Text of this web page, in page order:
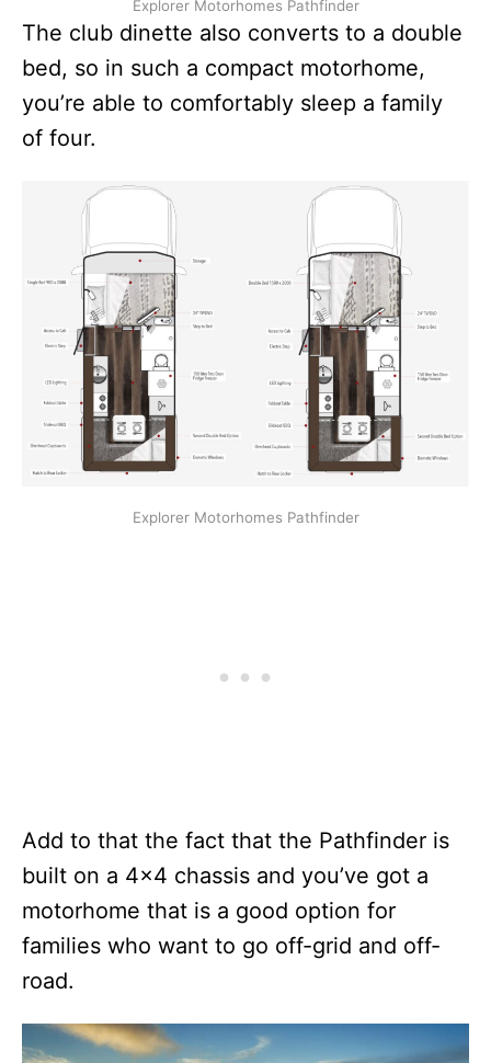
Explorer Motorhomes Pathfinder
The club dinette also converts to a double
bed, so in such a compact motorhome,
you’re able to comfortably sleep a family
of four.
Explorer Motorhomes Pathfinder
Add to that the fact that the Pathfinder is
built on a 4×4 chassis and you’ve got a
motorhome that is a good option for
families who want to go off-grid and off-
road.